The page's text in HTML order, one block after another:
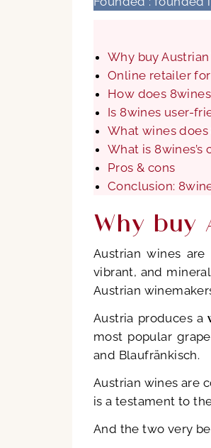
Why buy
Online retailer
How does
Is 8wines user-
What wines
What is
Pros & cons
Conclusion:
Why buy
Austrian wines
vibrant, and
Austrian
Austria produces a
most popular
and Blaufränkisch.
Austrian wines are
is a testament to
And the two very